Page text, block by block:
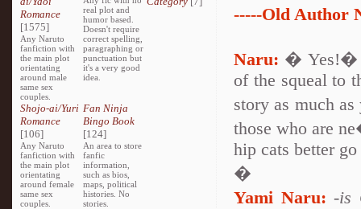
Romance
[1575]
Any Naruto
fanfiction with
the main plot
orientating
around male
same sex
couples.
real plot and
humor based.
Doesn't require
correct spelling,
paragraphing or
punctuation but
it's a very good
idea.
Shojo-ai/Yuri
Romance
[106]
Any Naruto
fanfiction with
the main plot
orientating
around female
same sex
couples.
Fan Ninja
Bingo Book
[124]
An area to store
fanfic
information,
such as bios,
maps, political
histories. No
stories.
-----Old Author
Naru: � Yes!�
of the squeal to
story as much
those who are
hip cats better
�
Yami Naru:-is